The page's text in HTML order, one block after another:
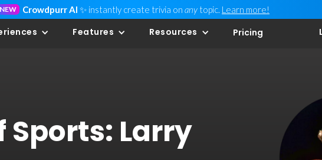
NEW Crowdpurr AI ✨ instantly create trivia on any topic. Learn more!
Features Resources Pricing
Sports: Larry